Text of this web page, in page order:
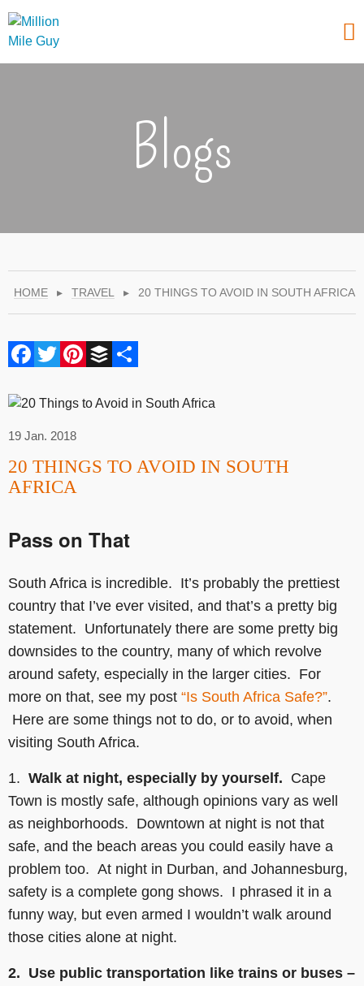
Blogs
HOME ▸ TRAVEL ▸ 20 THINGS TO AVOID IN SOUTH AFRICA
Facebook
Twitter
Pinterest
Buffer
19 Jan. 2018
20 THINGS TO AVOID IN SOUTH
AFRICA
Pass on That
South Africa is incredible. It’s probably the prettiest
country that I’ve ever visited, and that’s a pretty big
statement. Unfortunately there are some pretty big
downsides to the country, many of which revolve
around safety, especially in the larger cities. For
more on that, see my post “Is South Africa Safe?”.
Here are some things not to do, or to avoid, when
visiting South Africa.
1. Walk at night, especially by yourself. Cape
Town is mostly safe, although opinions vary as well
as neighborhoods. Downtown at night is not that
safe, and the beach areas you could easily have a
problem too. At night in Durban, and Johannesburg,
safety is a complete gong shows. I phrased it in a
funny way, but even armed I wouldn’t walk around
those cities alone at night.
2. Use public transportation like trains or buses –